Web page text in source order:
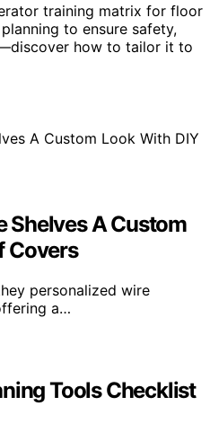
training matrix for floor
to ensure safety,
how to tailor it to
Shelves A Custom
Covers
personalized wire
a…
Tools Checklist